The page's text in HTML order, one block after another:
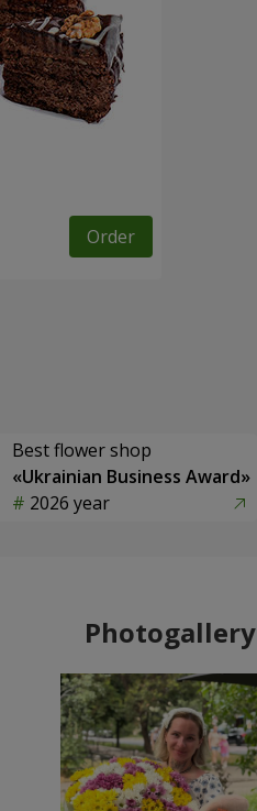
Order
Best flower shop
«Ukrainian Business Award»
2026 year
Photogallery